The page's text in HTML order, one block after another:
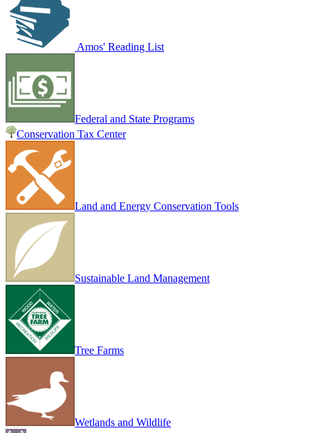
Amos' Reading List
Federal and State Programs
Conservation Tax Center
Land and Energy Conservation Tools
Sustainable Land Management
Tree Farms
Wetlands and Wildlife